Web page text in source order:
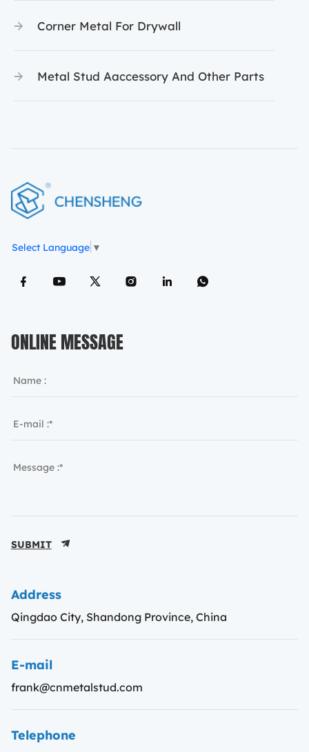
Corner Metal For Drywall
Metal Stud Aaccessory And Other Parts
Select Language ▼
ONLINE MESSAGE
SUBMIT
Address
Qingdao City, Shandong Province, China
E-mail
frank@cnmetalstud.com
Telephone